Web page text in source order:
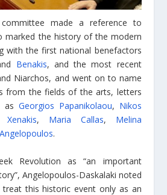
made a reference to
marked the history of the modern
with the first national benefactors
Benakis, and the most recent
Niarchos, and went on to name
from the fields of the arts, letters
as Georgios Papanikolaou, Nikos
Xenakis, Maria Callas, Melina
.
Revolution as “an important
Angelopoulos-Daskalaki noted
this historic event only as an